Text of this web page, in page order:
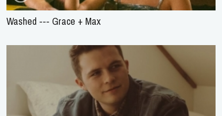
Washed --- Grace + Max